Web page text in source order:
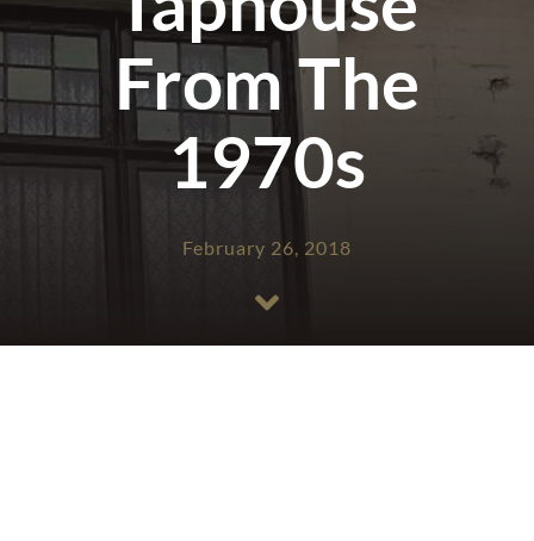
From The
1970s
February 26, 2018